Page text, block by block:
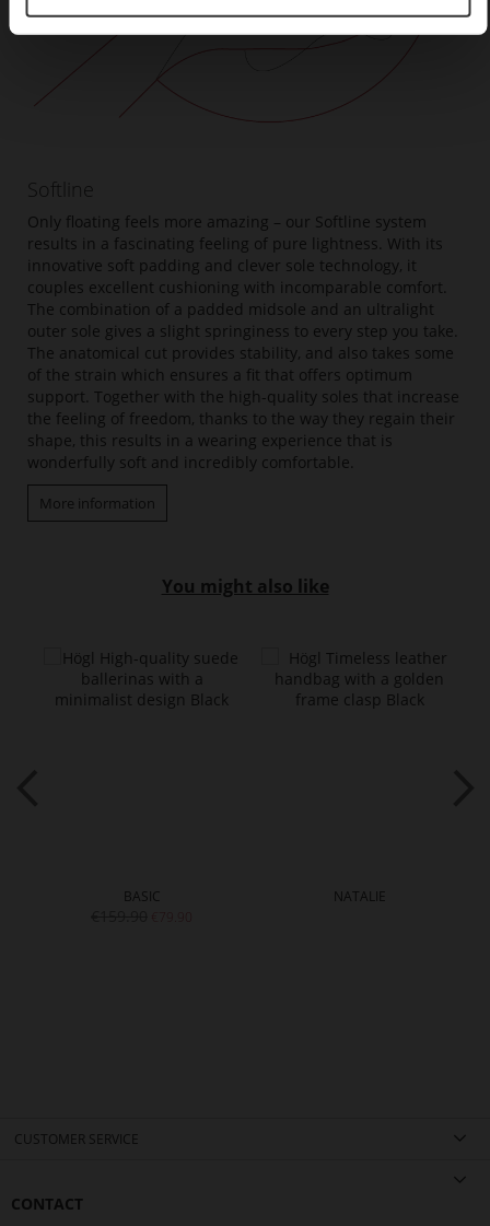
Softline
Only floating feels more amazing – our Softline system
results in a fascinating feeling of pure lightness. With its
innovative soft padding and clever sole technology, it
couples excellent cushioning with incomparable comfort.
The combination of a padded midsole and an ultralight
outer sole gives a slight springiness to every step you take.
The anatomical cut provides stability, and also takes some
of the strain which ensures a fit that offers optimum
support. Together with the high-quality soles that increase
the feeling of freedom, thanks to the way they regain their
shape, this results in a wearing experience that is
wonderfully soft and incredibly comfortable.
More information
You might also like
BASIC NATALIE
CUSTOMER SERVICE
CONTACT